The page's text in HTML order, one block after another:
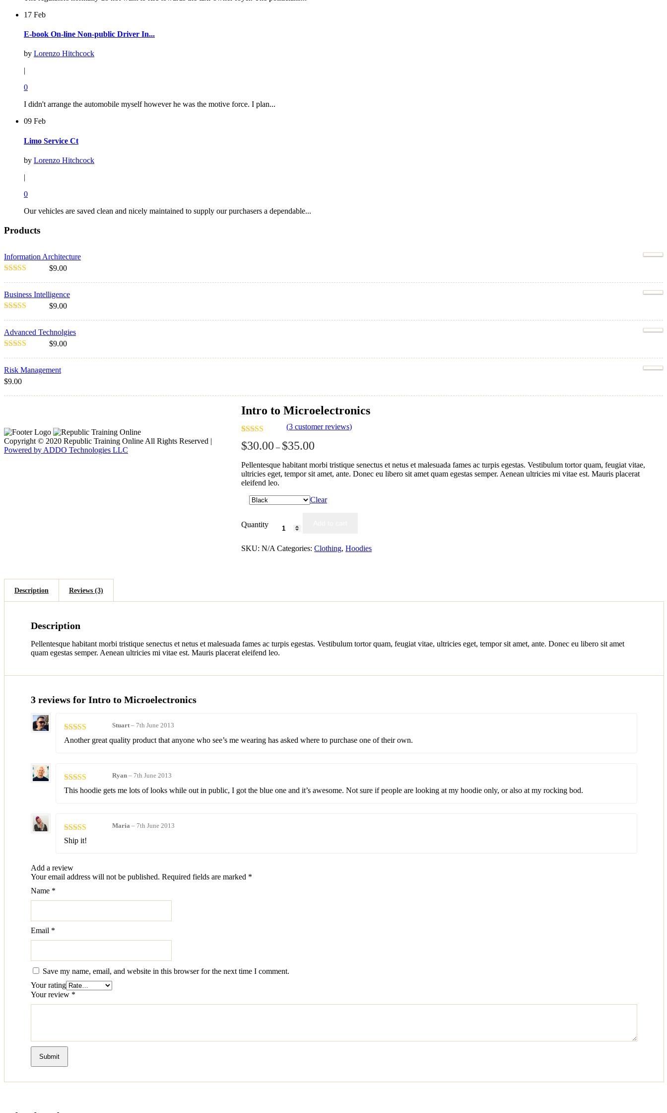
17 Feb
E-book On-line Non-public Driver In...
by Lorenzo Hitchcock
0
I didn't arrange the automobile myself however he was the motive force. I plan...
09 Feb
Limo Service Ct
by Lorenzo Hitchcock
|
0
Our vehicles are saved clean and nicely maintained to supply our purchasers a dependable...
Products
Information Architecture
$9.00
Business Intelligence
out of 5
$9.00
Advanced Technolgies
$9.00
Risk Management
$9.00
Intro to Microelectronics
Rated 4.00
out of 5
3
customer
ratings
(3 customer reviews)
$30.00 – $35.00
Pellentesque habitant morbi tristique senectus et netus et malesuada fames ac turpis egestas. Vestibulum tortor quam, feugiat vitae,
ultricies eget, tempor sit amet, ante. Donec eu libero sit amet quam egestas semper. Aenean ultricies mi vitae est. Mauris placerat
eleifend leo.
Clear
Quantity
SKU:N/A Categories:Clothing,Hoodies
Description Reviews (3)
Description
Pellentesque habitant morbi tristique senectus et netus et malesuada fames ac turpis egestas. Vestibulum tortor quam, feugiat vitae, ultricies eget, tempor sit amet, ante. Donec eu libero sit amet
quam egestas semper. Aenean ultricies mi vitae est. Mauris placerat eleifend leo.
3 reviews forIntro to Microelectronics
Rated4
Stuart – 7th June 2013
Another great quality product that anyone who see’s me wearing has asked where to purchase one of their own.
Rated5out
Ryan – 7th June 2013
This hoodie gets me lots of looks while out in public, I got the blue one and it’s awesome. Not sure if people are looking at my hoodie only, or also at my rocking bod.
Rated3
out of 5
Maria – 7th June 2013
Ship it!
Add a review
Your email address will not be published. Required fields are marked *
Name *
Email *
Save my name, email, and website in this browser for the next time I comment.
Your rating
Your review *
Copyright © 2020 Republic Training Online All Rights Reserved |
Powered by ADDO Technologies LLC